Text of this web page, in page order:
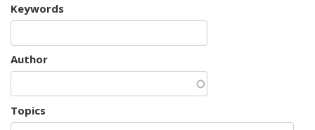
Keywords
Author
Topics